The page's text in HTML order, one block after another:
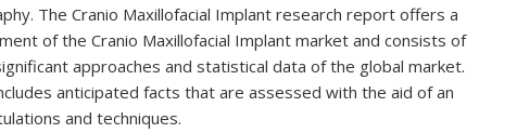
The Cranio Maxillofacial Implant research report offers a
of the Cranio Maxillofacial Implant market and consists of
approaches and statistical data of the global market.
anticipated facts that are assessed with the aid of an
and techniques.